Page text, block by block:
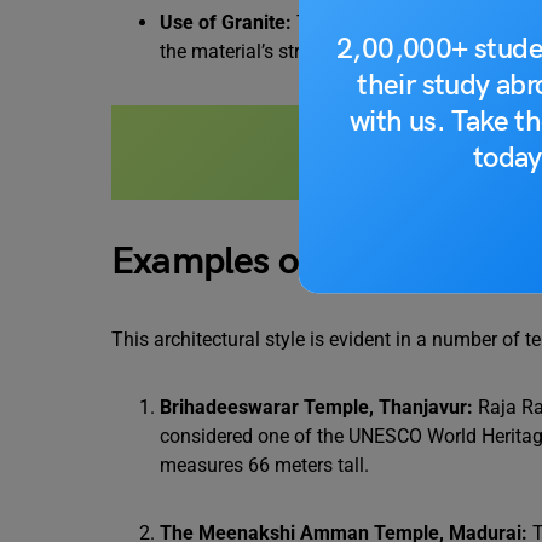
2,00,000+
their study
with us. Take
Use of Granite: The primary material used
the material’s strength, the detailed carvings
Temple
Examples of Dravidian
This architectural style is evident in a number of
Brihadeeswarar Temple, Thanjavur: Raja
considered one of the UNESCO World
measures 66 meters tall.
The Meenakshi Amman Temple, Madurai: